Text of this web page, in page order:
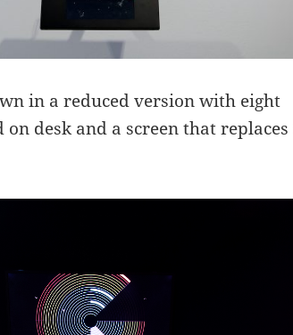
in a reduced version with eight
desk and a screen that